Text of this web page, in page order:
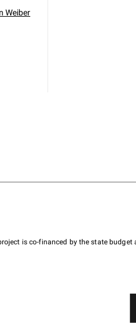
Weiber
is co-financed by the state